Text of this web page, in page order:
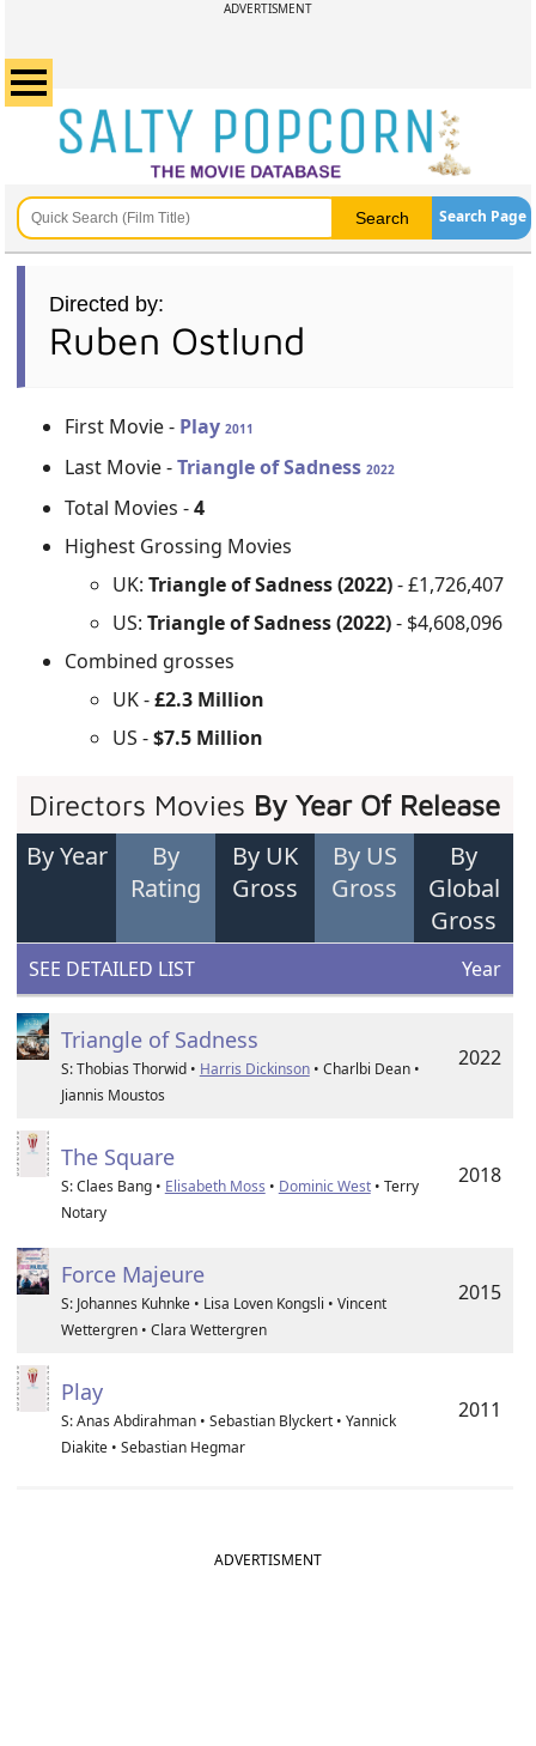
ADVERTISMENT
Search Page
Directed by:
Ruben Ostlund
First Movie - Play2011
Last Movie -Triangle of Sadness2022
Total Movies -4
Highest Grossing Movies
UK:Triangle of Sadness (2022)- £1,726,407
US:Triangle of Sadness (2022)- $4,608,096
Combined grosses
UK -£2.3 Million
US -$7.5 Million
Directors Movies By Year Of Release
By Year
By
Rating
By UK
Gross
By US
Gross
By
Global
Gross
SEE DETAILED LIST Year
Triangle of Sadness
S: Thobias Thorwid • Harris Dickinson• Charlbi Dean •
Jiannis Moustos
2022
The Square
S: Claes Bang • Elisabeth Moss • Dominic West• Terry
Notary
2018
Force Majeure
S: Johannes Kuhnke • Lisa Loven Kongsli • Vincent
Wettergren • Clara Wettergren
2015
Play
S: Anas Abdirahman • Sebastian Blyckert • Yannick
Diakite • Sebastian Hegmar
2011
ADVERTISMENT